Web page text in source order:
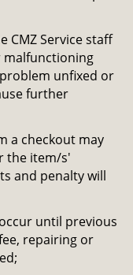
CMZ Service staff
malfunctioning
unfixed or
further
a checkout may
the item/s'
and penalty will
until previous
repairing or